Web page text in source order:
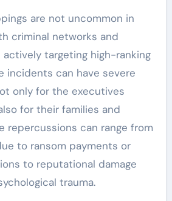
are not uncommon in
criminal networks and
targeting high-ranking
incidents can have severe
only for the executives
for their families and
repercussions can range from
to ransom payments or
to reputational damage
trauma.